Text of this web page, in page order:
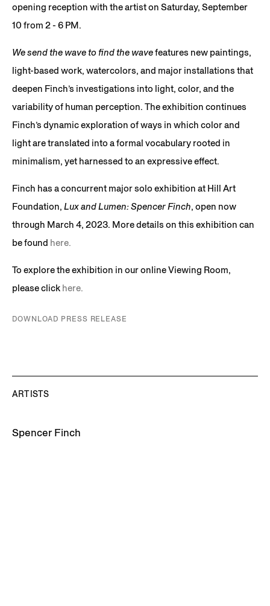
opening reception with the artist on Saturday, September
10 from 2 - 6 PM.
We send the wave to find the wavefeatures new paintings,
light-based work, watercolors, and major installations that
deepen Finch’s investigations into light, color, and the
variability of human perception. The exhibition continues
Finch’s dynamic exploration of ways in which color and
light are translated into a formal vocabulary rooted in
minimalism, yet harnessed to an expressive effect.
Finch has a concurrent major solo exhibition at Hill Art
Foundation, Lux and Lumen: Spencer Finch, open now
through March 4, 2023. More details on this exhibition can
be found here.
To explore the exhibition in our online Viewing Room,
please click here.
DOWNLOAD PRESS RELEASE
ARTISTS
Spencer Finch